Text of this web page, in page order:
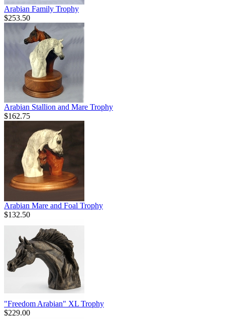
Arabian Family Trophy
$253.50
Arabian Stallion and Mare Trophy
$162.75
Arabian Mare and Foal Trophy
$132.50
"Freedom Arabian" XL Trophy
$229.00